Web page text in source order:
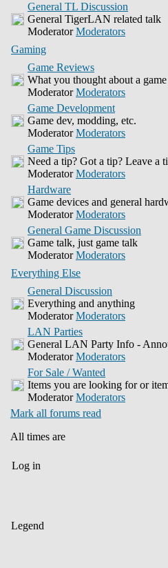
General TL Discussion
General TigerLAN related talk
ModeratorModerators
Gaming
Game Reviews
What you thought about a game
ModeratorModerators
Game Development
Game dev, modding, etc.
ModeratorModerators
Game Tips
Need a tip? Got a tip? Leave a
ModeratorModerators
Hardware
Game devices and general
ModeratorModerators
General Game Discussion
Game talk, just game talk
ModeratorModerators
Everything Else
General Discussion
Everything and anything
ModeratorModerators
LAN Parties
General LAN Party Info -
ModeratorModerators
For Sale / Wanted
Items you are looking for or
ModeratorModerators
Mark all forums read
All times are
Log in
Legend